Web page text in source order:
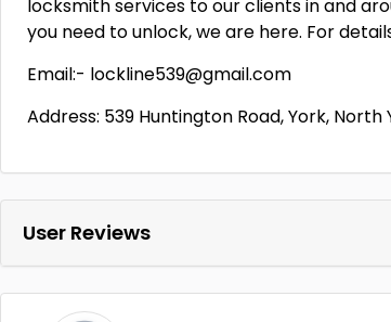
locksmith services to our clients in and
you need to unlock, we are here. For
Email:- lockline539@gmail.com
Address: 539 Huntington Road, York, North
User Reviews